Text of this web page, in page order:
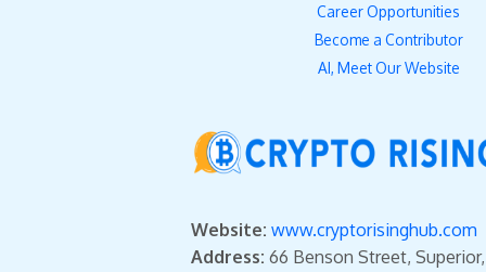
Career Opportunities
Become a Contributor
AI, Meet Our Website
Website: www.cryptorisinghub.com
Address: 66 Benson Street,